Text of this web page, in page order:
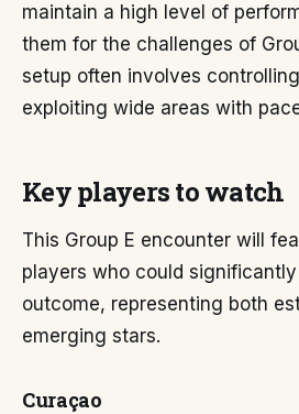
maintain a high level of
them for the challenges of
setup often involves
exploiting wide areas with
Key players to watch
This Group E encounter will
players who could
outcome, representing both
emerging stars.
Curaçao